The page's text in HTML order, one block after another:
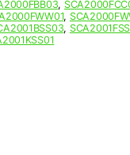
,
,
,